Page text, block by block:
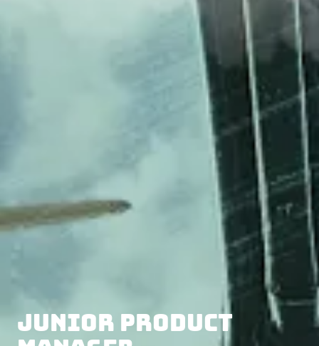
Junior Product